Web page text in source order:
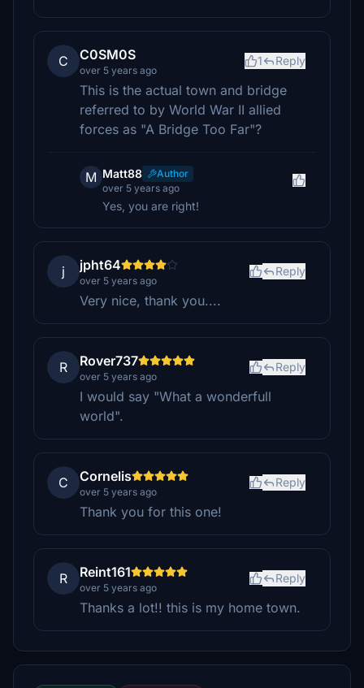
C C0SM0S
over 5 years ago
1 Reply
This is the actual town and bridge
referred to by World War II allied
forces as "A Bridge Too Far"?
M Matt88
Author
over 5 years ago
Yes, you are right!
j jpht64
over 5 years ago
Reply
Very nice, thank you....
R Rover737
over 5 years ago
Reply
I would say "What a wonderfull
world".
C Cornelis
over 5 years ago
Reply
Thank you for this one!
R Reint161
over 5 years ago
Reply
Thanks a lot!! this is my home town.